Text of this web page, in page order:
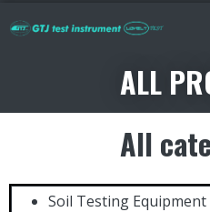
ALL
All
Soil Testing Equipment